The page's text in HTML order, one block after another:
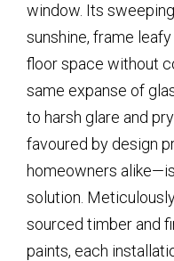
window. Its
sunshine, frame
floor space without
same expanse of
to harsh glare and
favoured by design
homeowners
solution.
sourced timber and
paints, each